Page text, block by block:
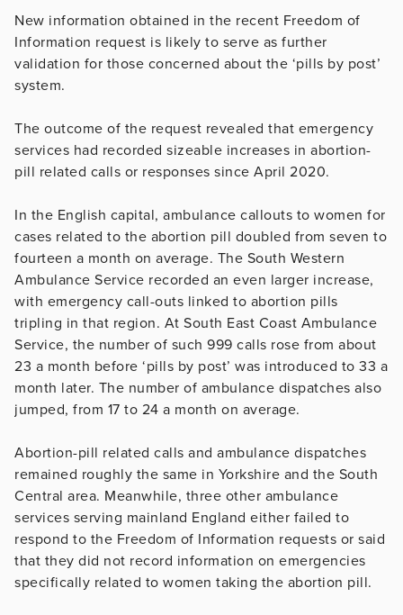
New information obtained in the recent Freedom of
Information request is likely to serve as further
validation for those concerned about the ‘pills by post’
system.
The outcome of the request revealed that emergency
services had recorded sizeable increases in abortion-
pill related calls or responses since April 2020.
In the English capital, ambulance callouts to women for
cases related to the abortion pill doubled from seven to
fourteen a month on average. The South Western
Ambulance Service recorded an even larger increase,
with emergency call-outs linked to abortion pills
tripling in that region. At South East Coast Ambulance
Service, the number of such 999 calls rose from about
23 a month before ‘pills by post’ was introduced to 33 a
month later. The number of ambulance dispatches also
jumped, from 17 to 24 a month on average.
Abortion-pill related calls and ambulance dispatches
remained roughly the same in Yorkshire and the South
Central area. Meanwhile, three other ambulance
services serving mainland England either failed to
respond to the Freedom of Information requests or said
that they did not record information on emergencies
specifically related to women taking the abortion pill.